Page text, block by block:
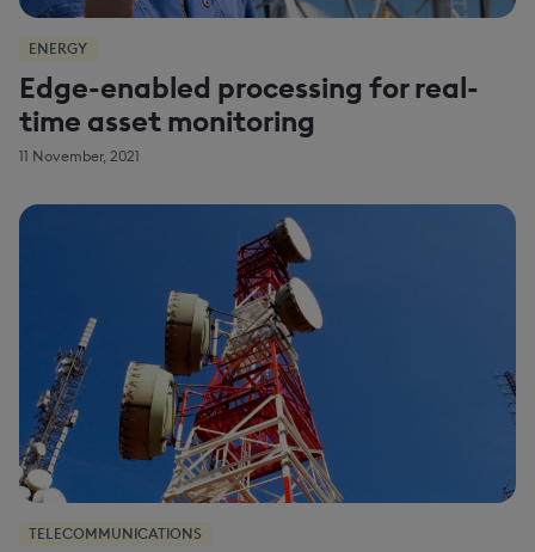
ENERGY
Edge-enabled processing for real-
time asset monitoring
11 November, 2021
TELECOMMUNICATIONS